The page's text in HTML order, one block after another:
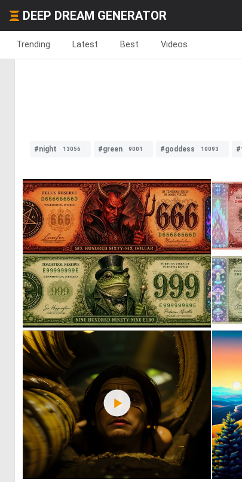
DEEP DREAM GENERATOR
Trending Latest Best Videos
#night 13056 #green 9001 #goddess 10093
1 22